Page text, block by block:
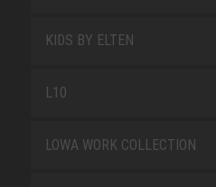
KIDS BY ELTEN
L10
LOWA WORK COLLECTION